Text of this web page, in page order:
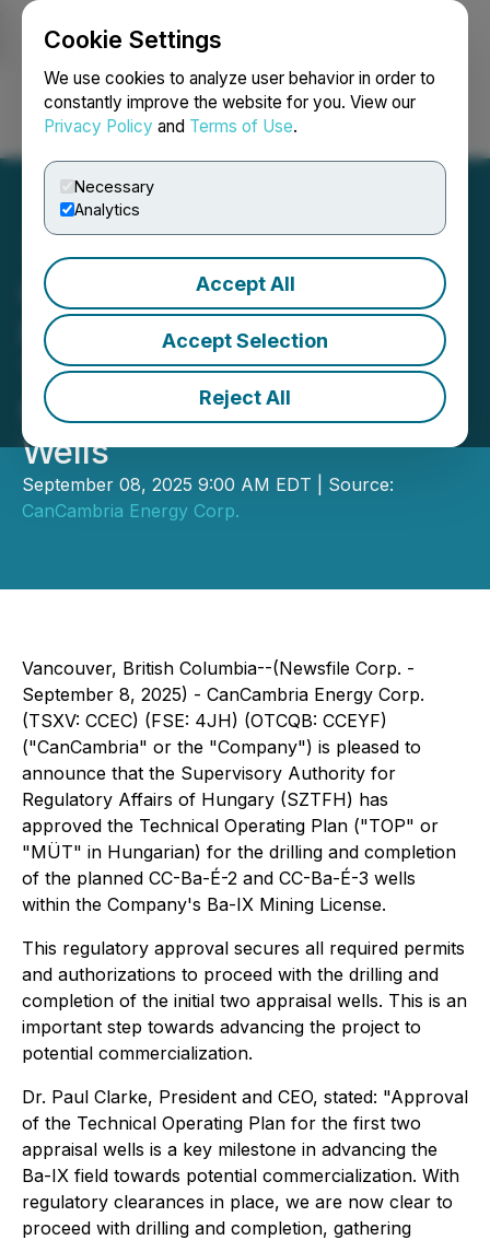
Cookie Settings
We use cookies to analyze user behavior in order to
constantly improve the website for you. View our
Privacy Policy and Terms of Use.
Necessary
Analytics
Accept All
Accept Selection
Reject All
Login Search Français
CanCambria Energy Corp
Receives Approval of
Technical Operating Plan
for First Two Appraisal
Wells
September 08, 2025 9:00 AM EDT | Source:
CanCambria Energy Corp.
Vancouver, British Columbia--(Newsfile Corp. -
September 8, 2025) - CanCambria Energy Corp.
(TSXV: CCEC) (FSE: 4JH) (OTCQB: CCEYF)
("CanCambria" or the "Company") is pleased to
announce that the Supervisory Authority for
Regulatory Affairs of Hungary (SZTFH) has
approved the Technical Operating Plan ("TOP" or
"MÜT" in Hungarian) for the drilling and completion
of the planned CC-Ba-É-2 and CC-Ba-É-3 wells
within the Company's Ba-IX Mining License.
This regulatory approval secures all required permits
and authorizations to proceed with the drilling and
completion of the initial two appraisal wells. This is an
important step towards advancing the project to
potential commercialization.
Dr. Paul Clarke, President and CEO, stated: "Approval
of the Technical Operating Plan for the first two
appraisal wells is a key milestone in advancing the
Ba-IX field towards potential commercialization. With
regulatory clearances in place, we are now clear to
proceed with drilling and completion, gathering